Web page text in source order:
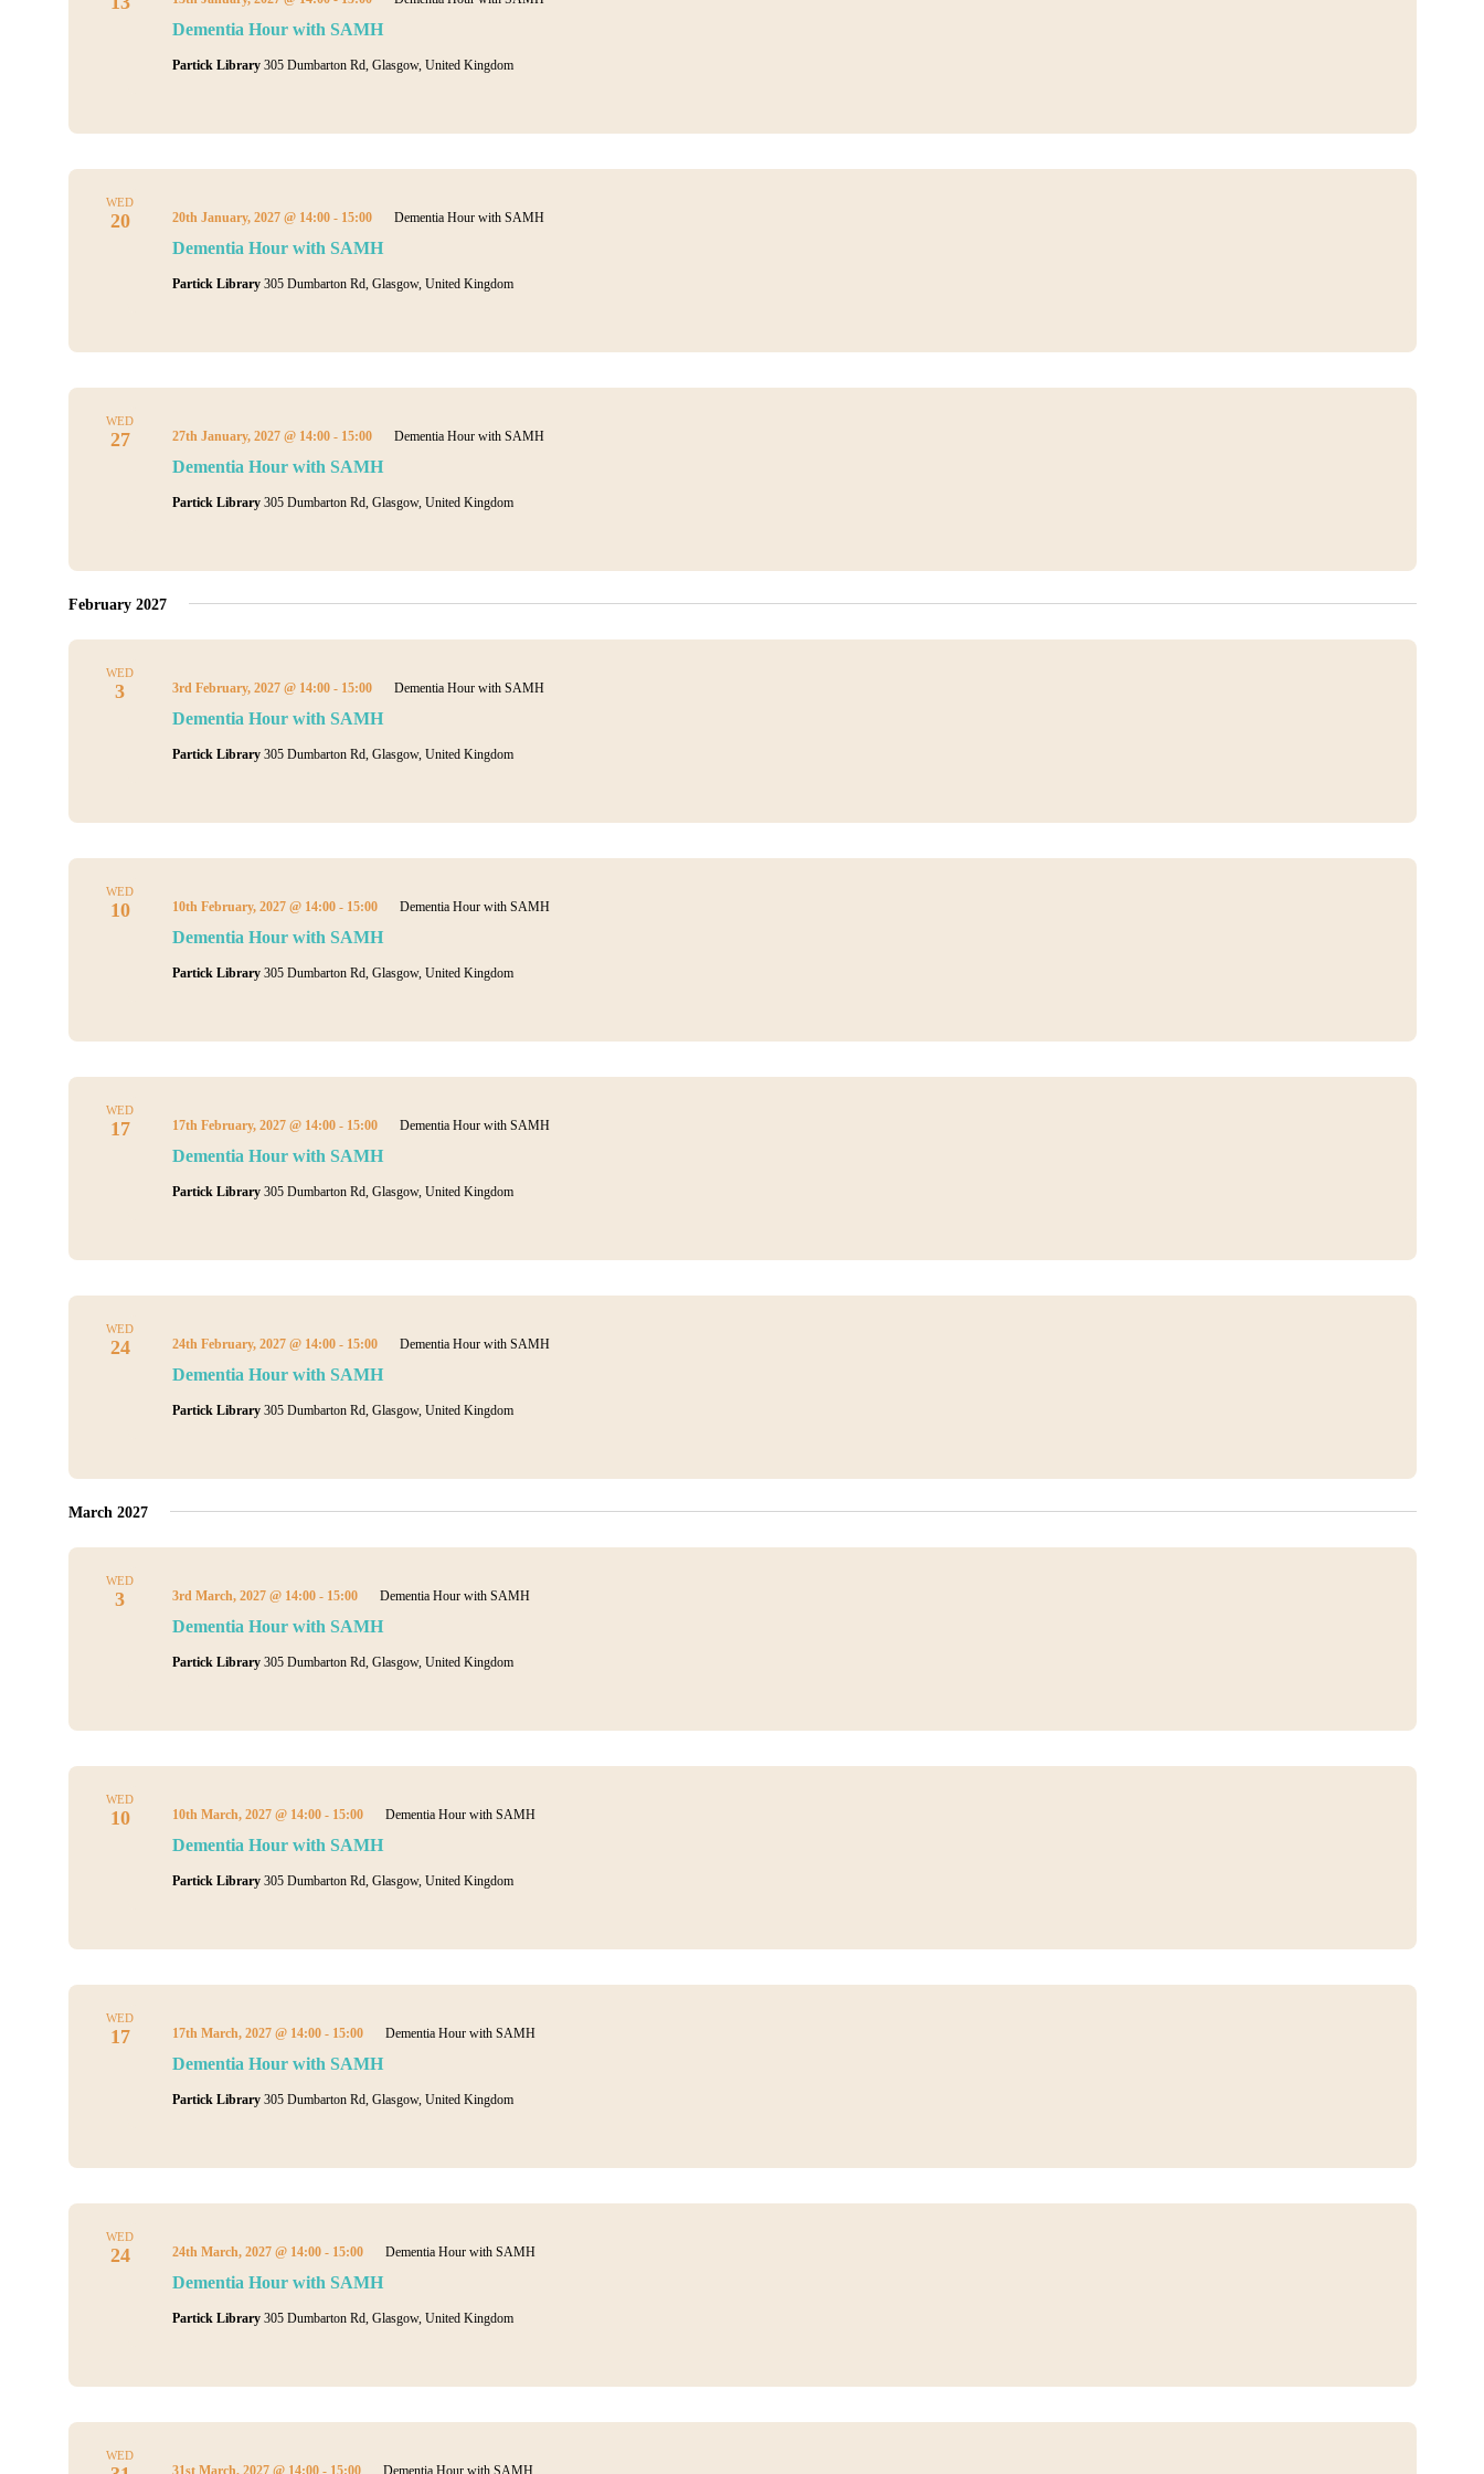
Dementia Hour with SAMH
Partick Library 305 Dumbarton Rd, Glasgow, United Kingdom
WED
20
Dementia Hour with SAMH
20th January, 2027 @ 14:00- 15:00 Dementia Hour with SAMH
Partick Library 305 Dumbarton Rd, Glasgow, United Kingdom
WED
27
Dementia Hour with SAMH
27th January, 2027 @ 14:00- 15:00 Dementia Hour with SAMH
Partick Library 305 Dumbarton Rd, Glasgow, United Kingdom
February 2027
WED
3
Dementia Hour with SAMH
3rd February, 2027 @ 14:00- 15:00 Dementia Hour with SAMH
Partick Library 305 Dumbarton Rd, Glasgow, United Kingdom
WED
10
Dementia Hour with SAMH
10th February, 2027 @ 14:00- 15:00 Dementia Hour with SAMH
Partick Library 305 Dumbarton Rd, Glasgow, United Kingdom
WED
17
Dementia Hour with SAMH
17th February, 2027 @ 14:00- 15:00 Dementia Hour with SAMH
Partick Library 305 Dumbarton Rd, Glasgow, United Kingdom
WED
24
Dementia Hour with SAMH
24th February, 2027 @ 14:00- 15:00 Dementia Hour with SAMH
Partick Library 305 Dumbarton Rd, Glasgow, United Kingdom
March 2027
WED
3
Dementia Hour with SAMH
3rd March, 2027 @ 14:00- 15:00 Dementia Hour with SAMH
Partick Library 305 Dumbarton Rd, Glasgow, United Kingdom
WED
10
Dementia Hour with SAMH
10th March, 2027 @ 14:00- 15:00 Dementia Hour with SAMH
Partick Library 305 Dumbarton Rd, Glasgow, United Kingdom
WED
17
Dementia Hour with SAMH
17th March, 2027 @ 14:00- 15:00 Dementia Hour with SAMH
Partick Library 305 Dumbarton Rd, Glasgow, United Kingdom
WED
24
Dementia Hour with SAMH
24th March, 2027 @ 14:00- 15:00 Dementia Hour with SAMH
Partick Library 305 Dumbarton Rd, Glasgow, United Kingdom
WED
31st March, 2027 @ 14:00- 15:00 Dementia Hour with SAMH